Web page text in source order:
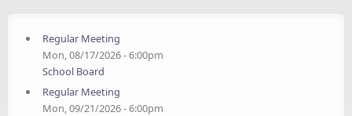
Regular Meeting
Mon, 08/17/2026 - 6:00pm
School Board
Regular Meeting
Mon, 09/21/2026 - 6:00pm